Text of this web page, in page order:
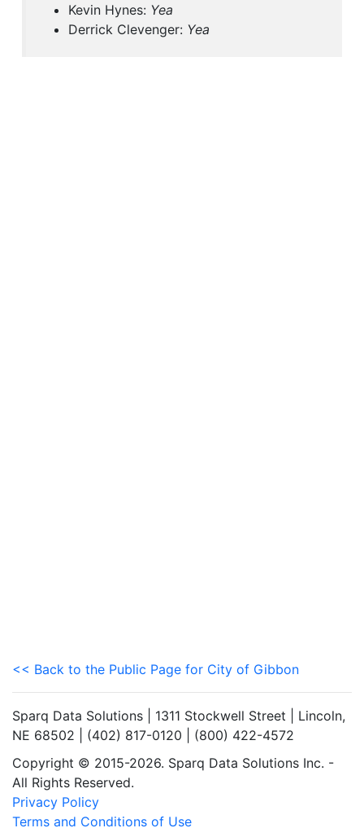
Kevin Hynes: Yea
Derrick Clevenger: Yea
<< Back to the Public Page for City of Gibbon
Sparq Data Solutions | 1311 Stockwell Street | Lincoln,
NE 68502 | (402) 817-0120 | (800) 422-4572
Copyright © 2015-2026. Sparq Data Solutions Inc. -
All Rights Reserved.
Privacy Policy
Terms and Conditions of Use